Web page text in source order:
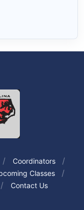
Coordinators
Classes
Contact Us